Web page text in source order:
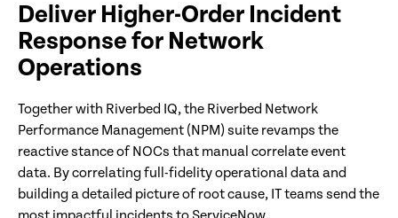
Deliver Higher-Order Incident
Response for Network
Operations
Together with Riverbed IQ, the Riverbed Network
Performance Management (NPM) suite revamps the
reactive stance of NOCs that manual correlate event
data. By correlating full-fidelity operational data and
building a detailed picture of root cause, IT teams send the